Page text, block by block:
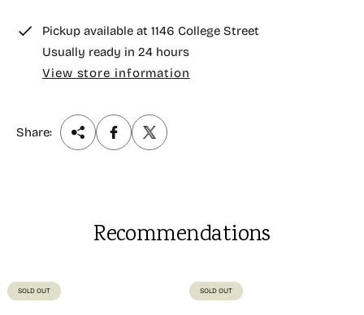
Pickup available at 1146 College Street
Usually ready in 24 hours
View store information
Share:
Recommendations
PRODUCT
LABEL:
SOLD OUT
PRODUCT
LABEL:
SOLD OUT